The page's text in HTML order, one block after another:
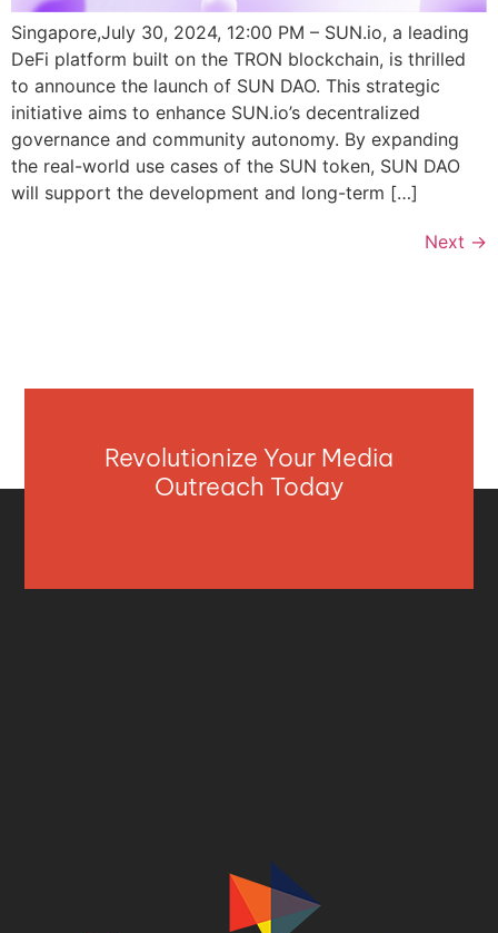
Singapore,July 30, 2024, 12:00 PM – SUN.io, a leading
DeFi platform built on the TRON blockchain, is thrilled
to announce the launch of SUN DAO. This strategic
initiative aims to enhance SUN.io’s decentralized
governance and community autonomy. By expanding
the real-world use cases of the SUN token, SUN DAO
will support the development and long-term […]
Next →
Revolutionize Your Media
Outreach Today